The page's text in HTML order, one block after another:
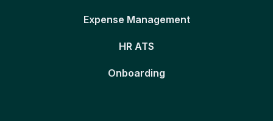
Expense Management
HR ATS
Onboarding